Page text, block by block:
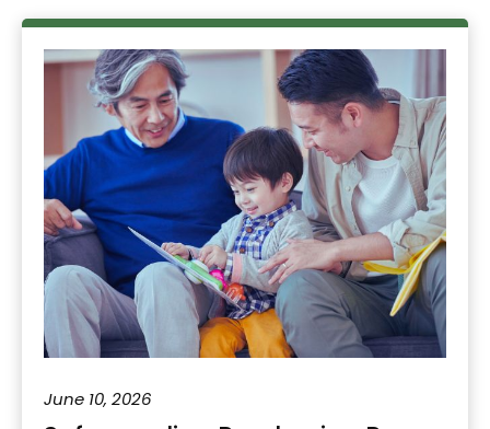
June 10, 2026